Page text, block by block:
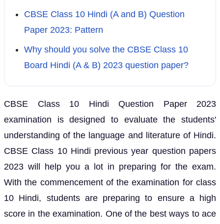
CBSE Class 10 Hindi (A and B) Question
Paper 2023: Pattern
Why should you solve the CBSE Class 10
Board Hindi (A & B) 2023 question paper?
CBSE Class 10 Hindi Question Paper 2023
examination is designed to evaluate the students'
understanding of the language and literature of Hindi.
CBSE Class 10 Hindi previous year question papers
2023 will help you a lot in preparing for the exam.
With the commencement of the examination for class
10 Hindi, students are preparing to ensure a high
score in the examination. One of the best ways to ace